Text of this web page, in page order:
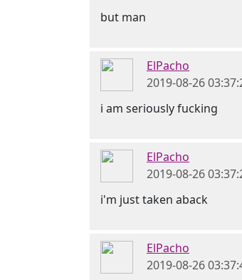
but man
ElPacho
2019-08-26
i am seriously fucking
ElPacho
2019-08-26
i'm just taken aback
ElPacho
2019-08-26